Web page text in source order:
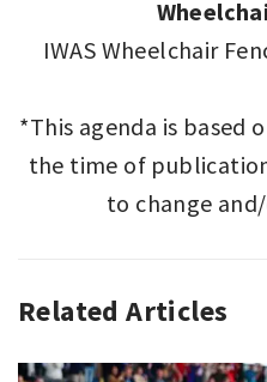
IWAS Wheelchair
*This agenda is
the time of
to change
SPORT,
THIS
Related Articles